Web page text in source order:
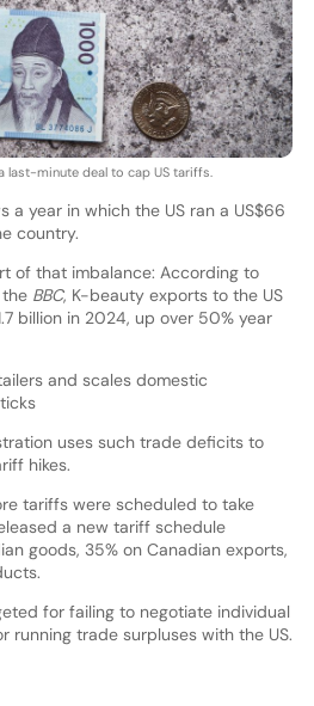
last-minute deal to cap US tariffs.
a year in which the US ran a US$66
country.
of that imbalance: According to
BBC, K-beauty exports to the US
billion in 2024, up over 50% year
and scales domestic
uses such trade deficits to
hikes.
tariffs were scheduled to take
a new tariff schedule
goods, 35% on Canadian exports,
for failing to negotiate individual
running trade surpluses with the US.